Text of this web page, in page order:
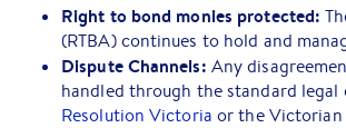
Right to bond monies protected:
(RTBA) continues to hold and
Dispute Channels: Any
handled through the standard legal
Resolution Victoria or the Victorian